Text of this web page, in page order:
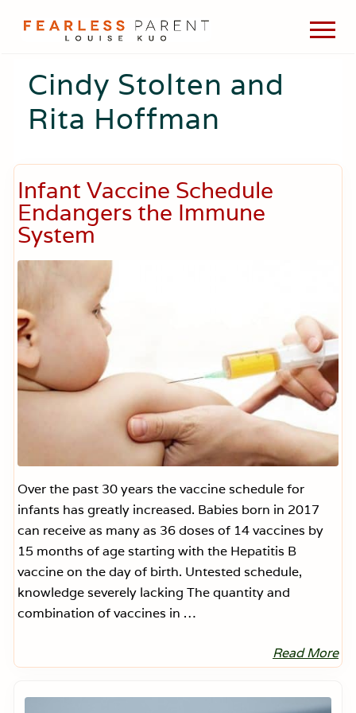
Menu
Skip
content
Skip
sidebar
Skip
about
evidence-
based
medicine,
wellness,
living,
and
holistic
parenting
choices.
Menu
Cindy Stolten and
Rita Hoffman
Infant Vaccine Schedule
Endangers the Immune
System
Over the past 30 years the vaccine schedule for
infants has greatly increased. Babies born in 2017
can receive as many as 36 doses of 14 vaccines by
15 months of age starting with the Hepatitis B
vaccine on the day of birth. Untested schedule,
knowledge severely lacking The quantity and
combination of vaccines in …
I
n
a
n
Read More
Primary